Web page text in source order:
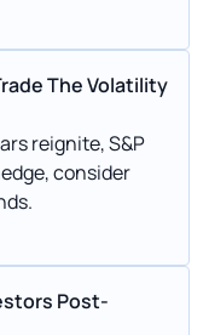
The Volatility
reignite, S&P
consider
Post-